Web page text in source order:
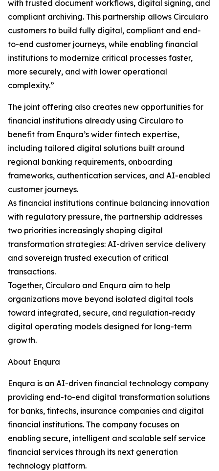
with trusted document workflows, digital signing, and
compliant archiving. This partnership allows Circularo
customers to build fully digital, compliant and end-
to-end customer journeys, while enabling financial
institutions to modernize critical processes faster,
more securely, and with lower operational
complexity.”
The joint offering also creates new opportunities for
financial institutions already using Circularo to
benefit from Enqura’s wider fintech expertise,
including tailored digital solutions built around
regional banking requirements, onboarding
frameworks, authentication services, and AI-enabled
customer journeys.
As financial institutions continue balancing innovation
with regulatory pressure, the partnership addresses
two priorities increasingly shaping digital
transformation strategies: AI-driven service delivery
and sovereign trusted execution of critical
transactions.
Together, Circularo and Enqura aim to help
organizations move beyond isolated digital tools
toward integrated, secure, and regulation-ready
digital operating models designed for long-term
growth.
About Enqura
Enqura is an AI-driven financial technology company
providing end-to-end digital transformation solutions
for banks, fintechs, insurance companies and digital
financial institutions. The company focuses on
enabling secure, intelligent and scalable self service
financial services through its next generation
technology platform.